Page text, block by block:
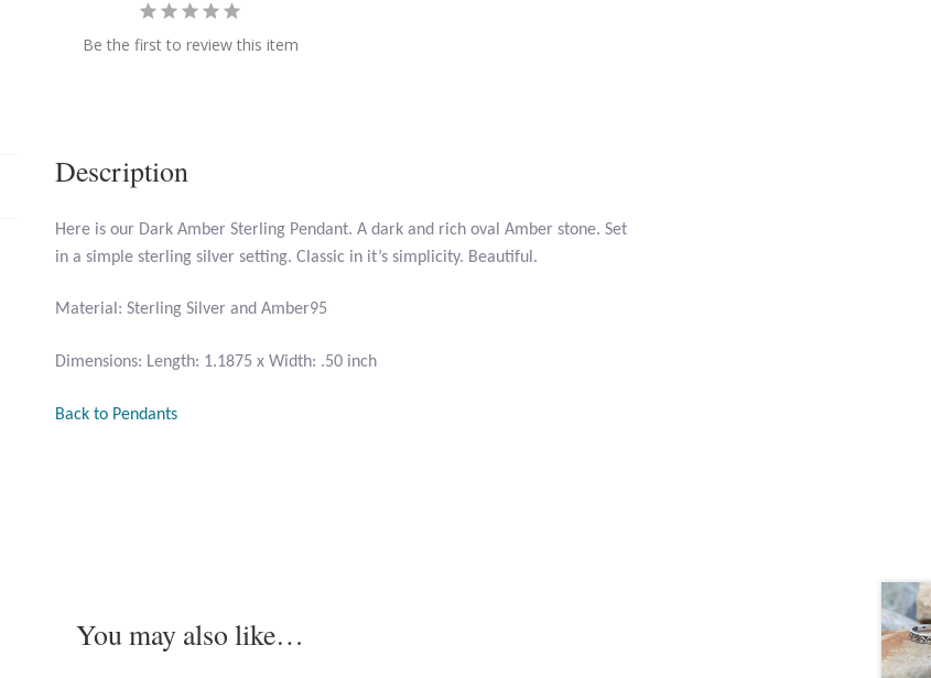
Be the first to review this item
Description
Here is our Dark Amber Sterling Pendant. A dark and rich oval Amber stone. Set
in a simple sterling silver setting. Classic in it’s simplicity. Beautiful.
Material: Sterling Silver and Amber95
Dimensions: Length: 1.1875 x Width: .50 inch
Back to Pendants
You may also like…